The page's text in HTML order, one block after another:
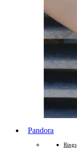
Pandora
Rings